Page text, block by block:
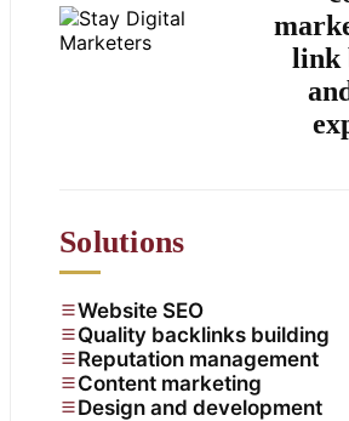
link
Solutions
Website SEO
Quality backlinks building
Reputation management
Content marketing
Design and development